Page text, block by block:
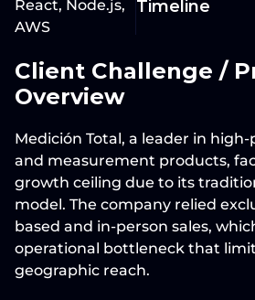
React, Node.js,
AWS
Timeline
Client Challenge /
Overview
Medición Total, a leader in
and measurement products,
growth ceiling due to its
model. The company relied
operational bottleneck that
geographic reach.